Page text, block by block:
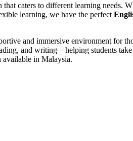
caters to different learning needs.
learning, we have the perfect
and immersive environment for
and writing—helping students
available in Malaysia.